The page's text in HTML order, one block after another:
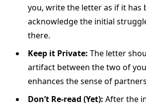
you, write the letter as if it has
acknowledge the initial
there.
Keep it Private: The letter
artifact between the two of
enhances the sense of
Don’t Re-read (Yet): After the